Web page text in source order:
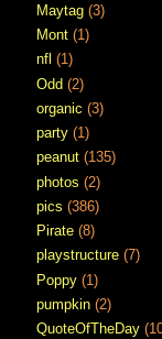
Maytag (3)
Mont (1)
nfl (1)
Odd (2)
organic (3)
party (1)
peanut (135)
photos (2)
pics (386)
Pirate (8)
playstructure (7)
Poppy (1)
pumpkin (2)
QuoteOfTheDay